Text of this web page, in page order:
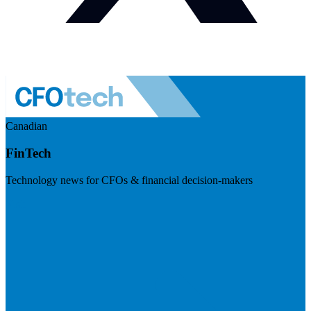
Canadian
FinTech
Technology news for CFOs & financial decision-makers